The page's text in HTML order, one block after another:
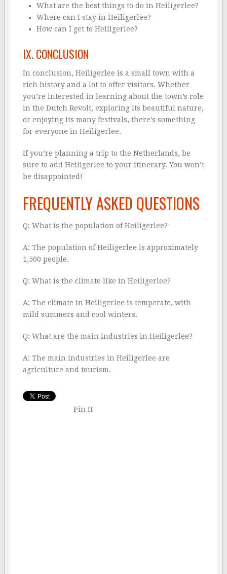
What are the best things to do in Heiligerlee?
Where can I stay in Heiligerlee?
How can I get to Heiligerlee?
IX. CONCLUSION
In conclusion, Heiligerlee is a small town with a
rich history and a lot to offer visitors. Whether
you’re interested in learning about the town’s role
in the Dutch Revolt, exploring its beautiful nature,
or enjoying its many festivals, there’s something
for everyone in Heiligerlee.
If you’re planning a trip to the Netherlands, be
sure to add Heiligerlee to your itinerary. You won’t
be disappointed!
FREQUENTLY ASKED QUESTIONS
Q: What is the population of Heiligerlee?
A: The population of Heiligerlee is approximately
1,500 people.
Q: What is the climate like in Heiligerlee?
A: The climate in Heiligerlee is temperate, with
mild summers and cool winters.
Q: What are the main industries in Heiligerlee?
A: The main industries in Heiligerlee are
agriculture and tourism.
Pin It